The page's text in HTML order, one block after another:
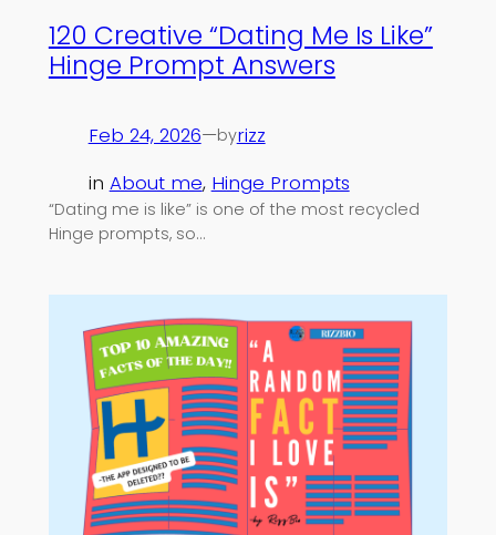
120 Creative “Dating Me Is Like”
Hinge Prompt Answers
Feb 24, 2026—byrizz
in About me, Hinge Prompts
“Dating me is like” is one of the most recycled
Hinge prompts, so…